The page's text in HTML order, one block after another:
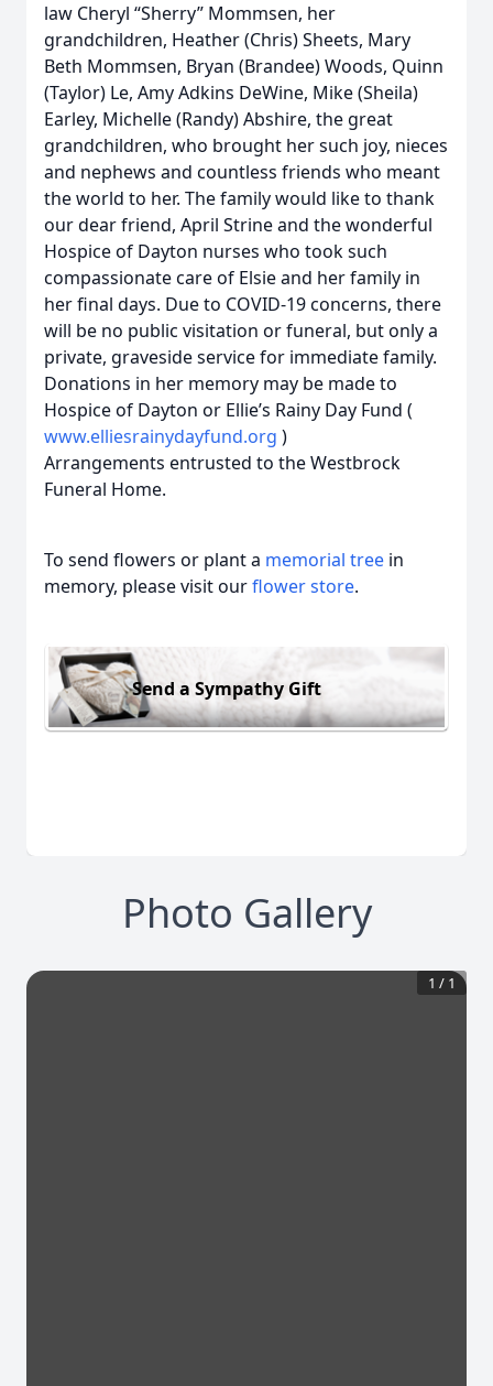
law Cheryl “Sherry” Mommsen, her
grandchildren, Heather (Chris) Sheets, Mary
Beth Mommsen, Bryan (Brandee) Woods, Quinn
(Taylor) Le, Amy Adkins DeWine, Mike (Sheila)
Earley, Michelle (Randy) Abshire, the great
grandchildren, who brought her such joy, nieces
and nephews and countless friends who meant
the world to her. The family would like to thank
our dear friend, April Strine and the wonderful
Hospice of Dayton nurses who took such
compassionate care of Elsie and her family in
her final days. Due to COVID-19 concerns, there
will be no public visitation or funeral, but only a
private, graveside service for immediate family.
Donations in her memory may be made to
Hospice of Dayton or Ellie’s Rainy Day Fund (
www.elliesrainydayfund.org )
Arrangements entrusted to the Westbrock
Funeral Home.
To send flowers or plant a memorial tree in
memory, please visit ourflower store.
Send a Sympathy Gift
Photo Gallery
1 / 1